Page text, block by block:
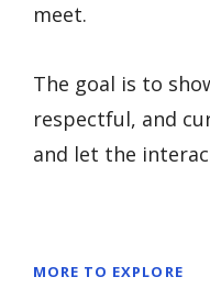
meet.
The goal is to
respectful, and
and let the
MORE TO EXPLORE